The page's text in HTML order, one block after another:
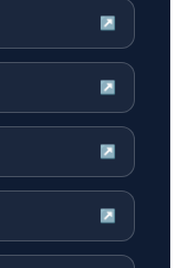
↗
↗
↗
↗